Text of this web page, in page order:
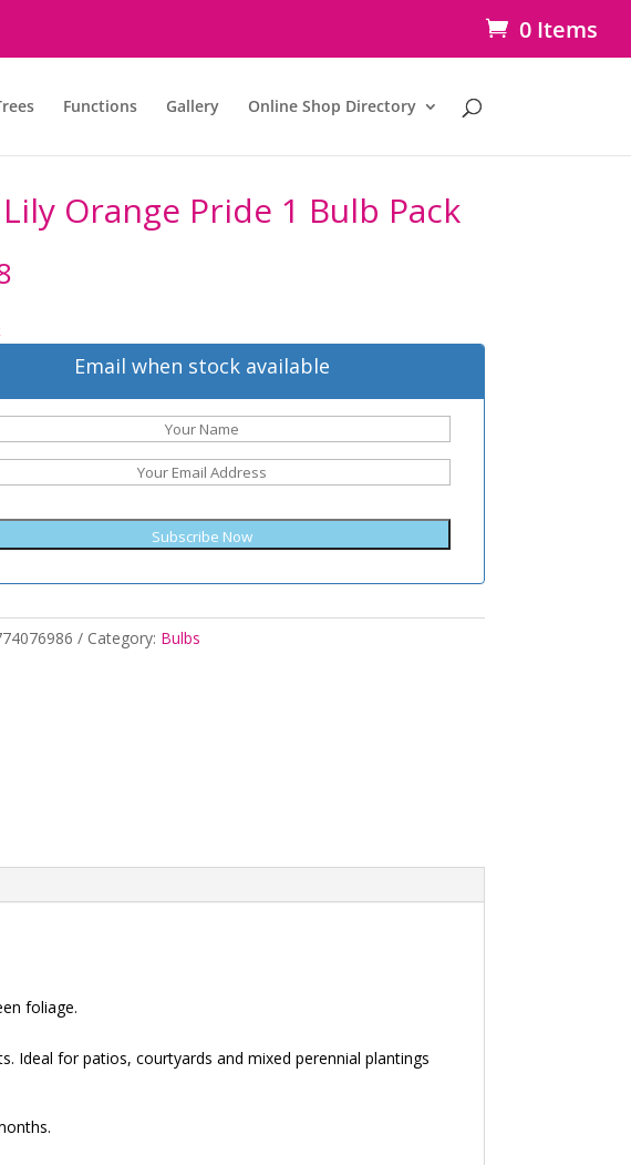
0 Items
Functions Gallery Online Shop Directory
Orange Pride 1 Bulb Pack
Email when stock available
Subscribe Now
Category: Bulbs
foliage.
Ideal for patios, courtyards and mixed perennial plantings